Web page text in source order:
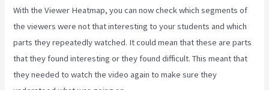
With the Viewer Heatmap, you can now check which segments of
the viewers were not that interesting to your students and which
parts they repeatedly watched. It could mean that these are parts
that they found interesting or they found difficult. This meant that
they needed to watch the video again to make sure they